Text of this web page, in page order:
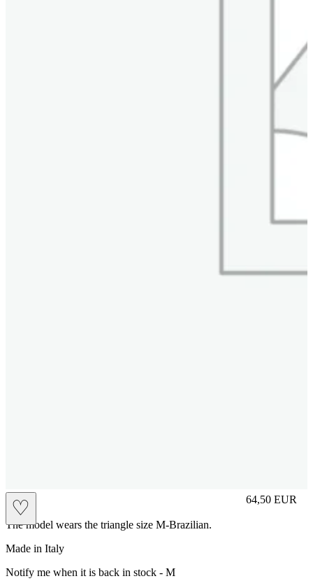
♡
M 64,50 EUR
Prezzo in
The model wears the triangle size M-Brazilian.
Made in Italy
Notify me when it is back in stock - M